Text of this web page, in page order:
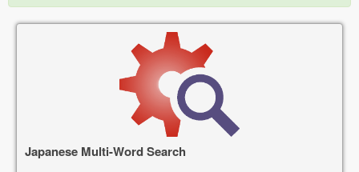
Japanese Multi-Word Search